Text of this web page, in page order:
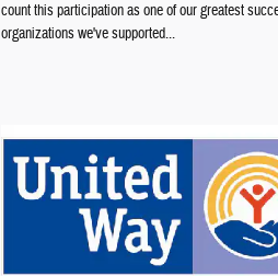
count this participation as one of our greatest
organizations we've supported...